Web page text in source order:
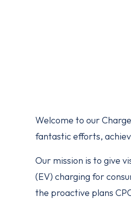
Welcome to our
fantastic efforts,
Our mission is to give
(EV) charging for
the proactive plans